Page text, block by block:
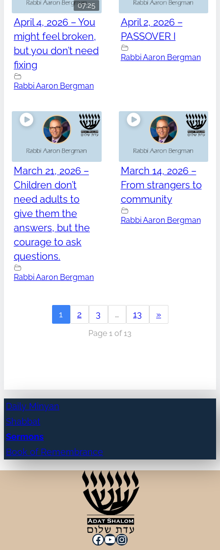
07:25
April 4, 2026 – You
might feel broken,
but you don’t need
fixing
Rabbi Aaron Bergman
April 2, 2026 –
PASSOVER I
Rabbi Aaron Bergman
March 21, 2026 –
Children don’t
need adults to
give them the
answers, but the
courage to ask
questions.
Rabbi Aaron Bergman
March 14, 2026 –
From strangers to
community
Rabbi Aaron Bergman
1 2 3 … 13 »
Page 1 of 13
Daily Minyan
Shabbat
Sermons
Book of Remembrance
Facebook
YouTube
Instagram